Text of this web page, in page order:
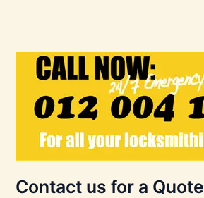
Contact us for a Quote